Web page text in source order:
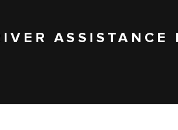
ASSISTANCE